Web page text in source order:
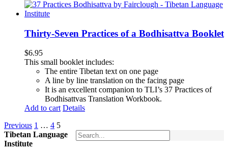
Thirty-Seven Practices of a Bodhisattva Booklet
$6.95
This small booklet includes:
The entire Tibetan text on one page
A line by line translation on the facing page
It is an excellent companion to TLI’s 37 Practices of
Bodhisattvas Translation Workbook.
Add to cart Details
Previous 1 … 4 5
Tibetan Language
Institute